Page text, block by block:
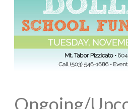
Ongoing/